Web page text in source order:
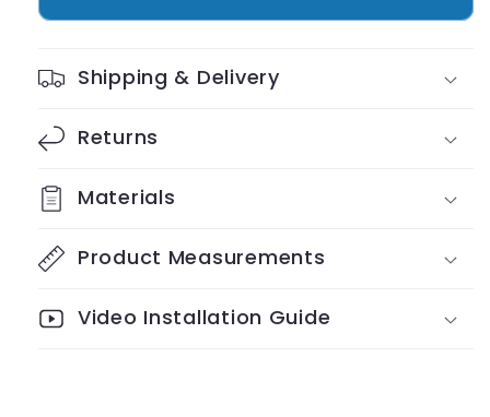
Luxury
Hammock
Luxury
Hammock
Shipping & Delivery
Returns
Materials
Product Measurements
Video Installation Guide